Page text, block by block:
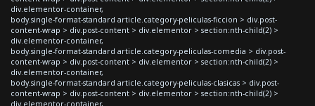
div.elementor-container,
body.single-format-standard article.category-peliculas-ficcion > div.post-
content-wrap > div.post-content > div.elementor > section:nth-child(2) >
div.elementor-container,
body.single-format-standard article.category-peliculas-comedia > div.post-
content-wrap > div.post-content > div.elementor > section:nth-child(2) >
div.elementor-container,
body.single-format-standard article.category-peliculas-clasicas > div.post-
content-wrap > div.post-content > div.elementor > section:nth-child(2) >
div.elementor-container,